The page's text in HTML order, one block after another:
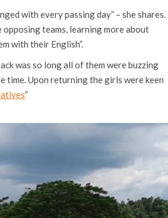
with every passing day” – she shares.
teams, learning more about
with their English”.
was so long all of them were buzzing
time. Upon returning the girls were keen
”